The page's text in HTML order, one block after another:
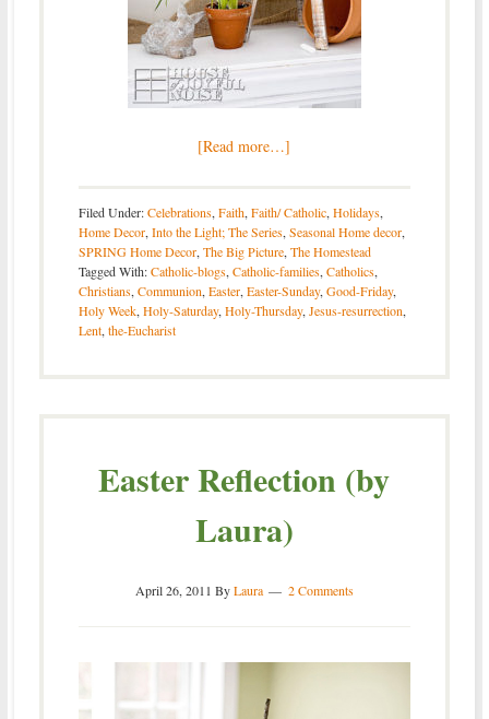
[Read more…]
Filed Under:Celebrations, Faith, Faith/ Catholic, Holidays,
Home Decor, Into the Light; The Series, Seasonal Home decor,
SPRING Home Decor, The Big Picture, The Homestead
Tagged With:Catholic-blogs, Catholic-families, Catholics,
Christians, Communion, Easter, Easter-Sunday, Good-Friday,
Holy Week, Holy-Saturday, Holy-Thursday, Jesus-resurrection,
Lent, the-Eucharist
Easter Reflection (by
Laura)
April 26, 2011 ByLaura 2 Comments